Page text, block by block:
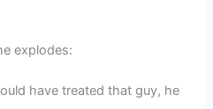
explodes:
have treated that guy, he